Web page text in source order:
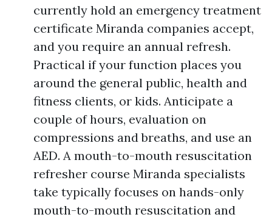
currently hold an emergency treatment
certificate Miranda companies accept,
and you require an annual refresh.
Practical if your function places you
around the general public, health and
fitness clients, or kids. Anticipate a
couple of hours, evaluation on
compressions and breaths, and use an
AED. A mouth-to-mouth resuscitation
refresher course Miranda specialists
take typically focuses on hands-only
mouth-to-mouth resuscitation and